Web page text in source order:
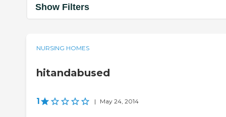
Show Filters
NURSING HOMES
hitandabused
1 | May 24, 2014